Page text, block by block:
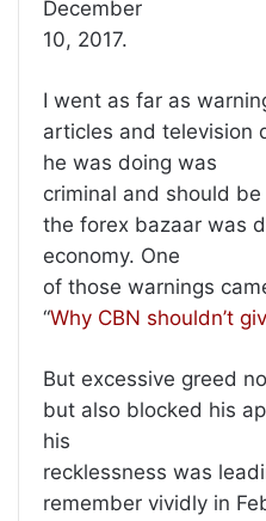
December
10, 2017.
I went as far as
articles and television
he was doing was
criminal and should
the forex bazaar was
economy. One
of those warnings
“Why CBN shouldn’t
But excessive greed
but also blocked his
his
recklessness was
remember vividly in